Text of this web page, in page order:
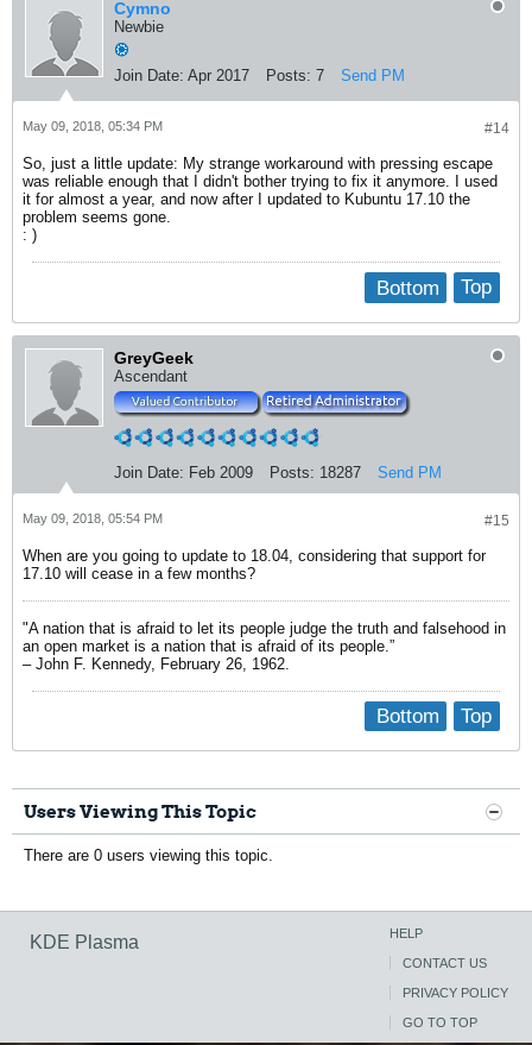
Cymno
Newbie
Join Date: Apr 2017 Posts: 7 Send PM
#14
May 09, 2018, 05:34 PM
So, just a little update: My strange workaround with pressing escape
was reliable enough that I didn't bother trying to fix it anymore. I used
it for almost a year, and now after I updated to Kubuntu 17.10 the
problem seems gone.
: )
Top
Bottom
GreyGeek
Ascendant
Join Date: Feb 2009 Posts: 18287 Send PM
#15
May 09, 2018, 05:54 PM
When are you going to update to 18.04, considering that support for
17.10 will cease in a few months?
"A nation that is afraid to let its people judge the truth and falsehood in
an open market is a nation that is afraid of its people.”
– John F. Kennedy, February 26, 1962.
Top
Bottom
Users Viewing This Topic
There are 0 users viewing this topic.
KDE Plasma HELP
CONTACT US
PRIVACY POLICY
GO TO TOP